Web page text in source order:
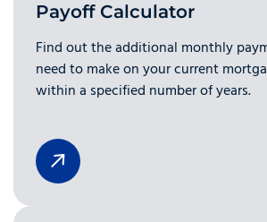
Payoff Calculator
Find out the additional monthly
need to make on your current
within a specified number of years.